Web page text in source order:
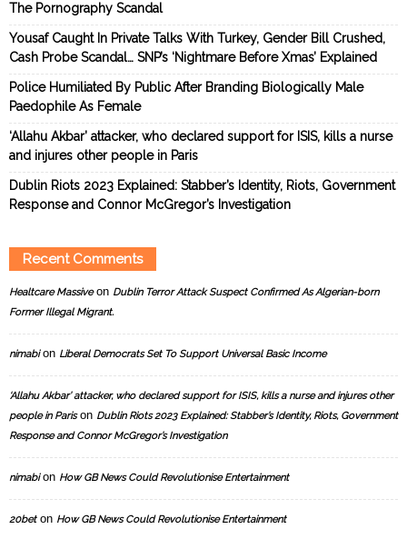
The Pornography Scandal
Yousaf Caught In Private Talks With Turkey, Gender Bill Crushed,
Cash Probe Scandal… SNP’s ‘Nightmare Before Xmas’ Explained
Police Humiliated By Public After Branding Biologically Male
Paedophile As Female
‘Allahu Akbar’ attacker, who declared support for ISIS, kills a nurse
and injures other people in Paris
Dublin Riots 2023 Explained: Stabber’s Identity, Riots, Government
Response and Connor McGregor’s Investigation
Recent Comments
Healtcare Massiveon Dublin Terror Attack Suspect Confirmed As Algerian-born
Former Illegal Migrant.
nimabion Liberal Democrats Set To Support Universal Basic Income
‘Allahu Akbar’ attacker, who declared support for ISIS, kills a nurse and injures other
people in Parison Dublin Riots 2023 Explained: Stabber’s Identity, Riots, Government
Response and Connor McGregor’s Investigation
nimabion How GB News Could Revolutionise Entertainment
20beton How GB News Could Revolutionise Entertainment